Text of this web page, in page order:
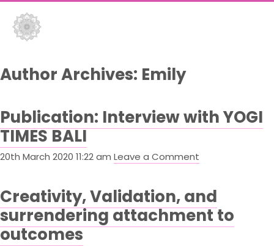
&
Yoga
Yoga
–
Gili
Air
&
Yoga
Yoga
–
Gili
Air
Author Archives: Emily
Publication: Interview with YOGI
TIMES BALI
20th March 2020 11:22 am Leave a Comment
Creativity, Validation, and
surrendering attachment to
outcomes